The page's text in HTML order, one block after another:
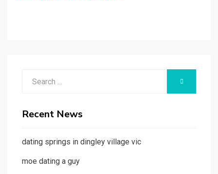
Recent News
dating springs in dingley village vic
moe dating a guy